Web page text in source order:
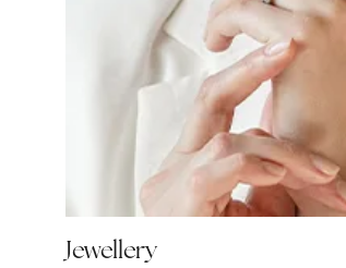
Jewellery